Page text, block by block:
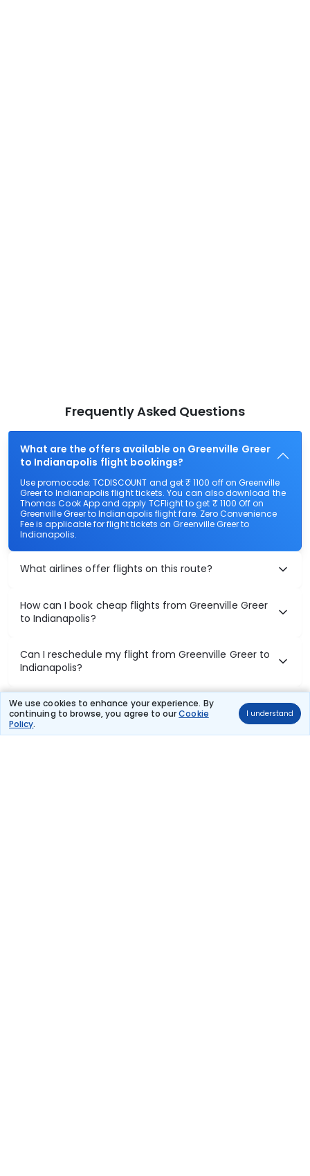
We use cookies to enhance your experience. By
continuing to browse, you agree to ourCookie
Policy.
I understand
Frequently Asked Questions
What are the offers available on Greenville Greer
to Indianapolis flight bookings?
Use promocode: TCDISCOUNT and get ₹ 1100 off on Greenville
Greer to Indianapolis flight tickets. You can also download the
Thomas Cook App and apply TCFlight to get ₹ 1100 Off on
Greenville Greer to Indianapolis flight fare. Zero Convenience
Fee is applicable for flight tickets on Greenville Greer to
Indianapolis.
What airlines offer flights on this route?
How can I book cheap flights from Greenville Greer
to Indianapolis?
Can I reschedule my flight from Greenville Greer to
Indianapolis?
What documents are required for check-in on
Greenville Greer to Indianapolis flights?